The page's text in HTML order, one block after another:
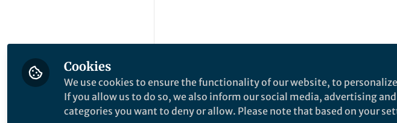
Cookies
We use cookies to ensure the functionality of our website, to
If you allow us to do so, we also inform our social media, advertising
categories you want to deny or allow. Please note that based on your